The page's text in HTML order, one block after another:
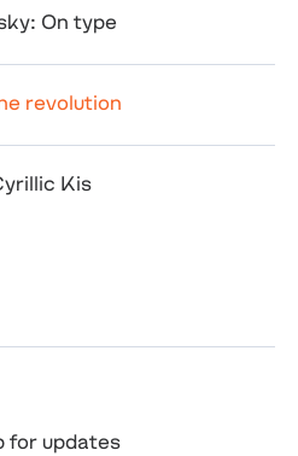
On type
revolution
Kis
for updates